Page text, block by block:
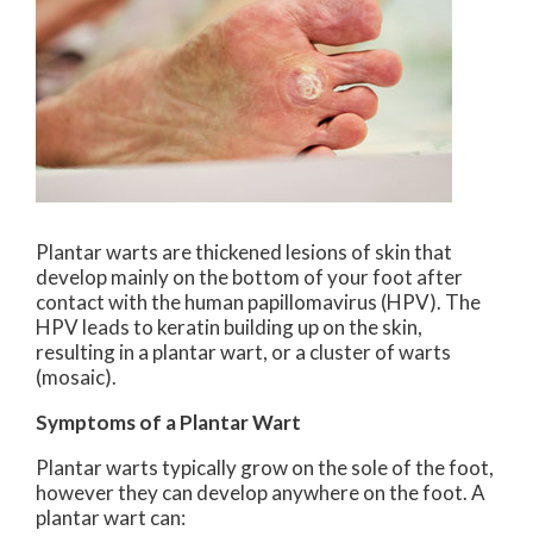
Plantar warts are thickened lesions of skin that
develop mainly on the bottom of your foot after
contact with the human papillomavirus (HPV). The
HPV leads to keratin building up on the skin,
resulting in a plantar wart, or a cluster of warts
(mosaic).
Symptoms of a Plantar Wart
Plantar warts typically grow on the sole of the foot,
however they can develop anywhere on the foot. A
plantar wart can: